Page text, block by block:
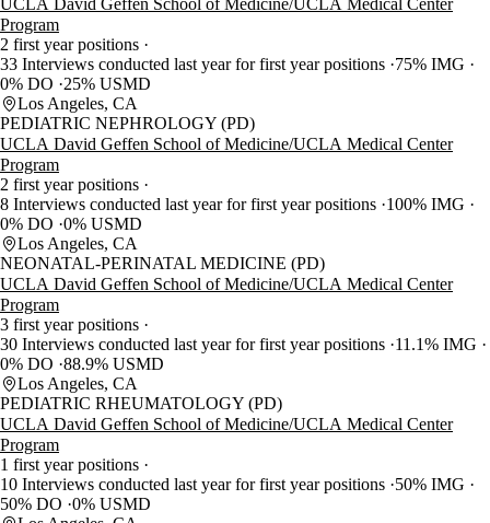
UCLA David Geffen School of Medicine/UCLA Medical Center
Program
2 first year positions
33 Interviews conducted last year for first year positions 75% IMG
0% DO
25% USMD
Los Angeles, CA
PEDIATRIC NEPHROLOGY (PD)
UCLA David Geffen School of Medicine/UCLA Medical Center
Program
2 first year positions
8 Interviews conducted last year for first year positions 100% IMG
0% DO 0% USMD
Los Angeles, CA
NEONATAL-PERINATAL MEDICINE (PD)
UCLA David Geffen School of Medicine/UCLA Medical Center
Program
3 first year positions
30 Interviews conducted last year for first year positions 11.1% IMG
0% DO 88.9% USMD
Los Angeles, CA
PEDIATRIC RHEUMATOLOGY (PD)
UCLA David Geffen School of Medicine/UCLA Medical Center
Program
1 first year positions
10 Interviews conducted last year for first year positions 50% IMG
50% DO 0% USMD